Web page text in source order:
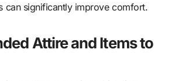
can significantly improve comfort.
Attire and Items to